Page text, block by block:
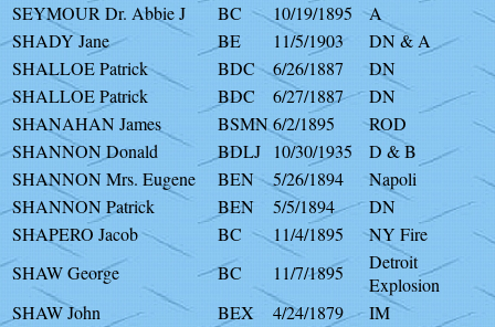
SEYMOUR Dr. Abbie J
BC 10/19/1895
A
SHADY Jane
BE 11/5/1903
DN & A
SHALLOE Patrick
BDC 6/26/1887
DN
SHALLOE Patrick
BDC 6/27/1887
DN
SHANAHAN James
BSMN6/2/1895
ROD
SHANNON Donald
BDLJ 10/30/1935
D & B
SHANNON Mrs. Eugene
BEN 5/26/1894
Napoli
SHANNON Patrick
BEN 5/5/1894
DN
SHAPERO Jacob
BC 11/4/1895
NY Fire
SHAW George
BC 11/7/1895
Detroit
Explosion
SHAW John
BEX 4/24/1879
IM